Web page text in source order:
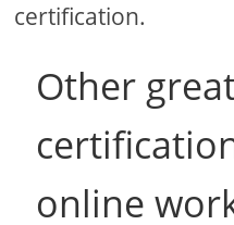
certification.
Other
online